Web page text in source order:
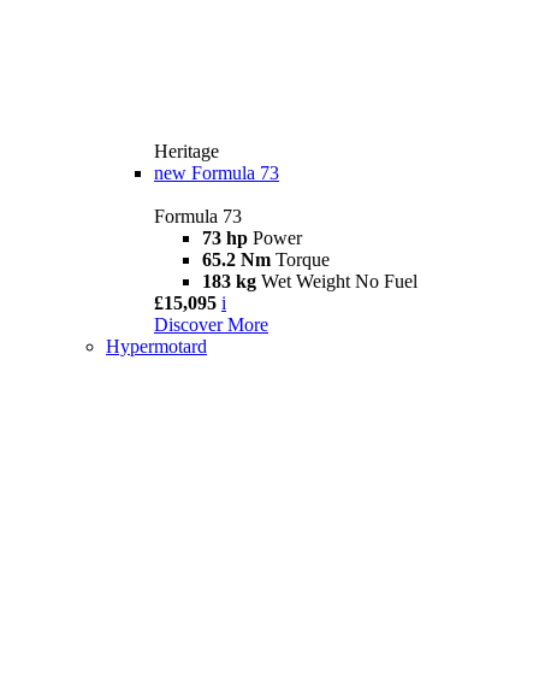
Heritage
new Formula 73
Formula 73
73 hp Power
65.2 Nm Torque
183 kg Wet Weight No Fuel
£15,095 i
Discover More
Hypermotard